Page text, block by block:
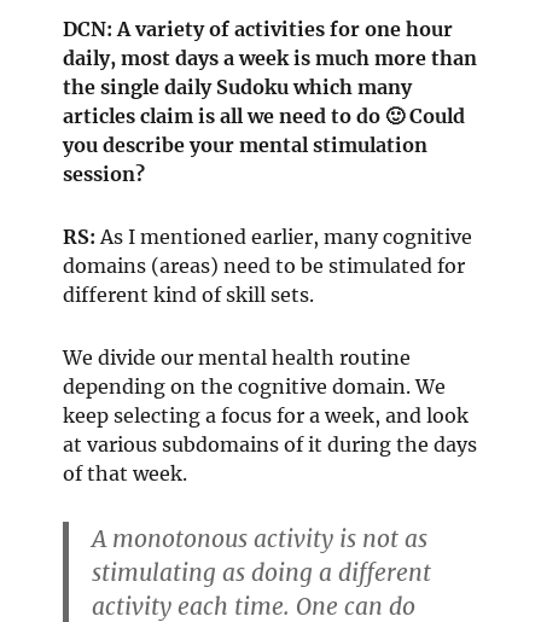
DCN: A variety of activities for one hour
daily, most days a week is much more than
the single daily Sudoku which many
articles claim is all we need to do 🙂 Could
you describe your mental stimulation
session?
RS: As I mentioned earlier, many cognitive
domains (areas) need to be stimulated for
different kind of skill sets.
We divide our mental health routine
depending on the cognitive domain. We
keep selecting a focus for a week, and look
at various subdomains of it during the days
of that week.
A monotonous activity is not as
stimulating as doing a different
activity each time. One can do